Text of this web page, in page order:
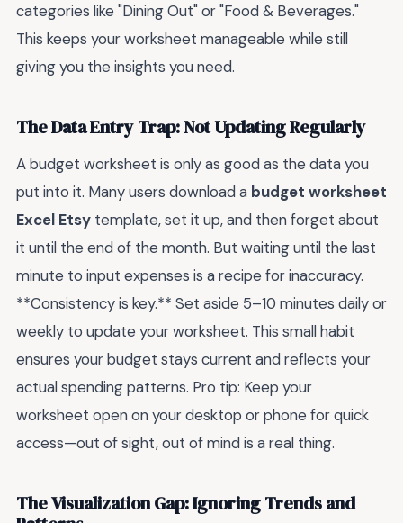
categories like "Dining Out" or "Food & Beverages."
This keeps your worksheet manageable while still
giving you the insights you need.
The Data Entry Trap: Not Updating Regularly
A budget worksheet is only as good as the data you
put into it. Many users download a budget worksheet
Excel Etsy template, set it up, and then forget about
it until the end of the month. But waiting until the last
minute to input expenses is a recipe for inaccuracy.
**Consistency is key.** Set aside 5–10 minutes daily or
weekly to update your worksheet. This small habit
ensures your budget stays current and reflects your
actual spending patterns. Pro tip: Keep your
worksheet open on your desktop or phone for quick
access—out of sight, out of mind is a real thing.
The Visualization Gap: Ignoring Trends and